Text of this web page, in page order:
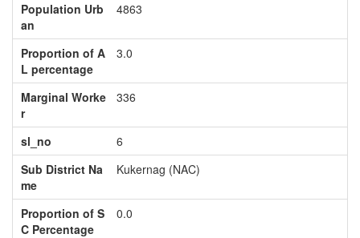
Population Urb
an
4863
Proportion of A
L percentage
3.0
Marginal Worke
r
336
sl_no
6
Sub District Na
me
Kukernag (NAC)
Proportion of S
C Percentage
0.0